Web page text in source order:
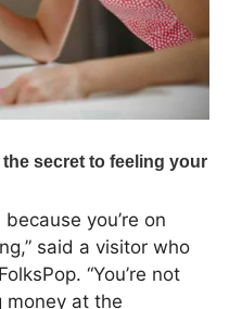
you’re on
said a visitor who
“You’re not
money at the